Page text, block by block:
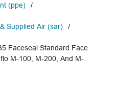
(ppe)
/
Supplied Air (sar)
/
Faceseal Standard Face
M-100, M-200, And M-